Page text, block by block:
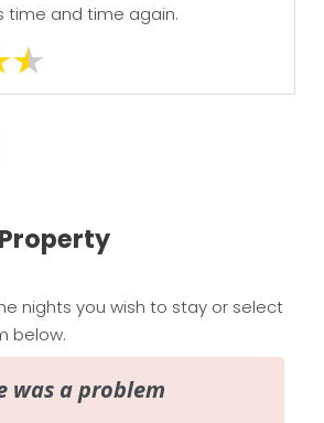
time and time again.
nights you wish to stay or select
below.